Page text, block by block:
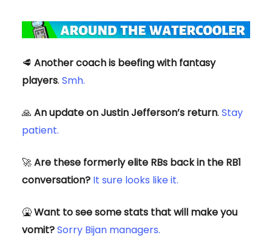
🥩 Another coach is beefing with fantasy
players. Smh.
🙏 An update on Justin Jefferson’s return. Stay
patient.
🚀Are these formerly elite RBs back in the RB1
conversation? It sure looks like it.
🤮Want to see some stats that will make you
vomit?Sorry Bijan managers.